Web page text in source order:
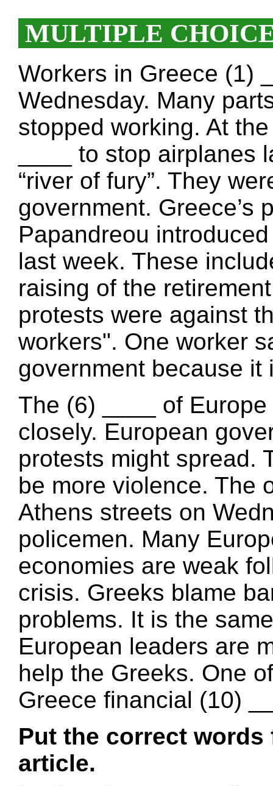
MULTIPLE
Workers in Greece (1)
Wednesday. Many
stopped working. At
____ to stop
“river of fury”. They
government. Greece’s
Papandreou
last week. These
raising of the
protests were against
workers". One worker
government because it
The (6) ____ of
closely. European
protests might spread.
be more violence. The
Athens streets on
policemen. Many
economies are weak
crisis. Greeks blame
problems. It is the
European leaders are
help the Greeks. One
Greece financial (10)
Put the correct
article.